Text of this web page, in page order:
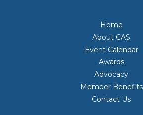
Home
About CAS
Event Calendar
Awards
Advocacy
Member Benefits
Contact Us